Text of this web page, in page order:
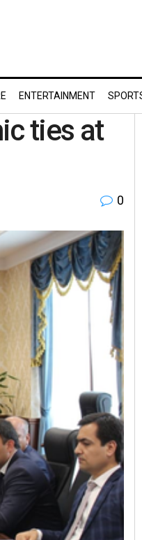
ENTERTAINMENT
ties at
0